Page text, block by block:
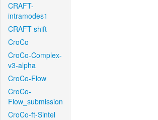
CRAFT-
intramodes1
CRAFT-shift
CroCo
CroCo-Complex-
v3-alpha
CroCo-Flow
CroCo-
Flow_submission
CroCo-ft-Sintel